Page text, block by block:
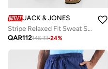
JACK & JONES
Stripe Relaxed Fit Sweat Shorts
QAR112146.33-24%